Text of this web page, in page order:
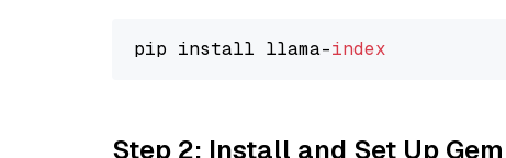
pip install llama-index
Step 2: Install and Set Up